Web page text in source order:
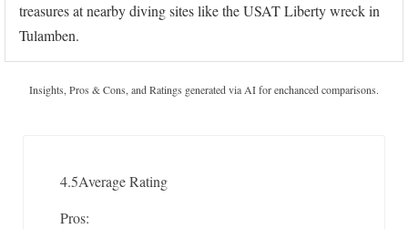
treasures at nearby diving sites like the USAT Liberty wreck in
Tulamben.
Insights, Pros & Cons, and Ratings generated via AI for enchanced comparisons.
4.5Average Rating
Pros: